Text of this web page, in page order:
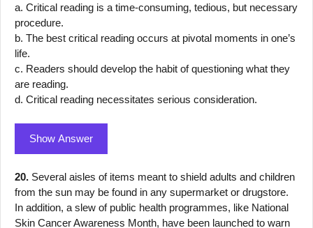
a. Critical reading is a time-consuming, tedious, but necessary
procedure.
b. The best critical reading occurs at pivotal moments in one’s
life.
c. Readers should develop the habit of questioning what they
are reading.
d. Critical reading necessitates serious consideration.
Show Answer
20. Several aisles of items meant to shield adults and children
from the sun may be found in any supermarket or drugstore.
In addition, a slew of public health programmes, like National
Skin Cancer Awareness Month, have been launched to warn